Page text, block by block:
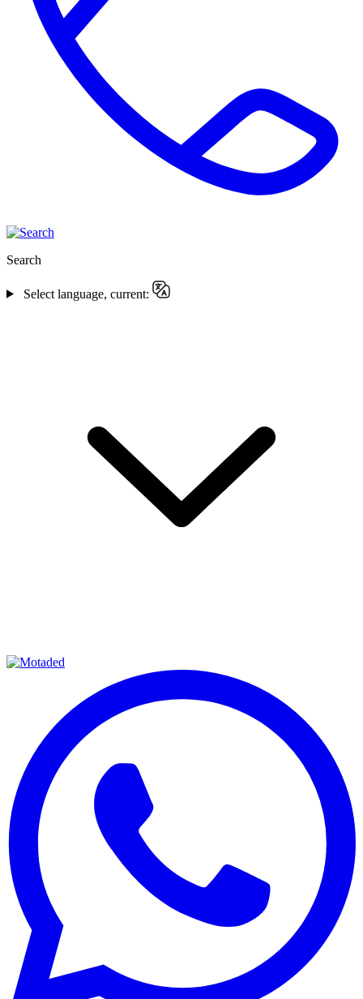
Search
Select language, current: